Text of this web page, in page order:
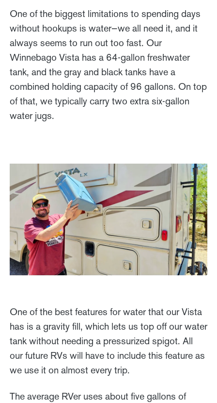
One of the biggest limitations to spending days
without hookups is water—we all need it, and it
always seems to run out too fast. Our
Winnebago Vista has a 64-gallon freshwater
tank, and the gray and black tanks have a
combined holding capacity of 96 gallons. On top
of that, we typically carry two extra six-gallon
water jugs.
One of the best features for water that our Vista
has is a gravity fill, which lets us top off our water
tank without needing a pressurized spigot. All
our future RVs will have to include this feature as
we use it on almost every trip.
The average RVer uses about five gallons of